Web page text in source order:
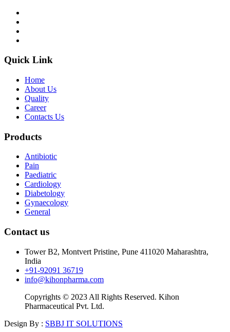
Quick Link
Home
About Us
Quality
Career
Contacts Us
Products
Antibiotic
Pain
Paediatric
Cardiology
Diabetology
Gynaecology
General
Contact us
Tower B2, Montvert Pristine, Pune 411020 Maharashtra,
India
+91-92091 36719
info@kihonpharma.com
Copyrights © 2023 All Rights Reserved. Kihon
Pharmaceutical Pvt. Ltd.
Design By : SBBJ IT SOLUTIONS